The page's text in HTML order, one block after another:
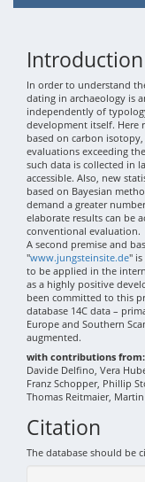
Introduction
In order to understand
dating in archaeology is
independently of
development itself. Here
based on carbon
evaluations exceeding
such data is collected in
accessible. Also, new
based on Bayesian
demand a greater
elaborate results can be
conventional evaluation.
A second premise and
"www.jungsteinsite.de" is
to be applied in the
as a highly positive
been committed to this
database 14C data –
Europe and Southern
augmented.
with contributions from:
Davide Delfino, Vera
Franz Schopper, Phillip
Thomas Reitmaier,
Citation
The database should be